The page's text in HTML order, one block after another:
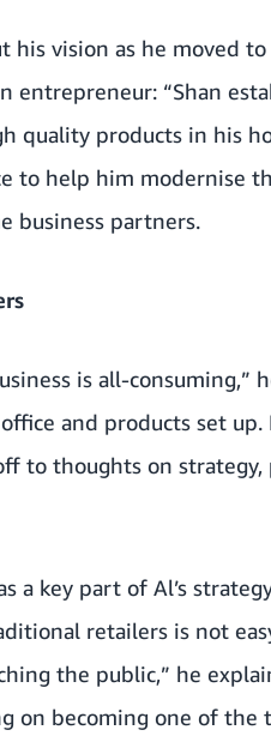
vision as he moved
entrepreneur: “Shan
quality products in his
to help him modernise
business partners.
is all-
and products set
to thoughts on strategy,
a key part of Al’s
retailers is not
the public,” he
on becoming one of the